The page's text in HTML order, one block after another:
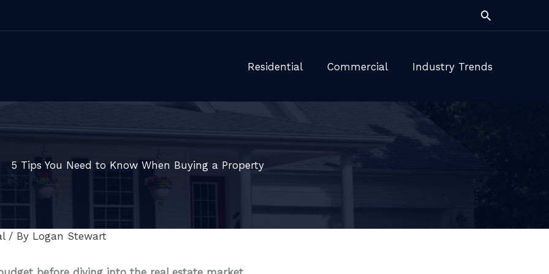
Search
Residential Commercial Industry Trends
5 Tips You Need to Know When Buying a Property
/ By Logan Stewart